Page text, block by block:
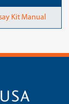
Kit Manual